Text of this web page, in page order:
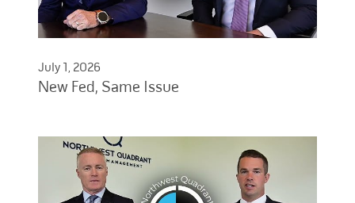
July 1, 2026
New Fed, Same Issue